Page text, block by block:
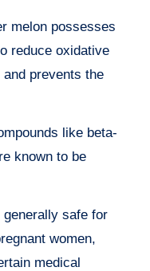
melon possesses
reduce oxidative
prevents the
like beta-
known to be
safe for
women,
medical